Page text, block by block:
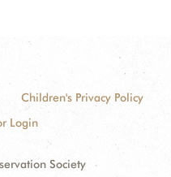
Children's Privacy Policy
Login
Society